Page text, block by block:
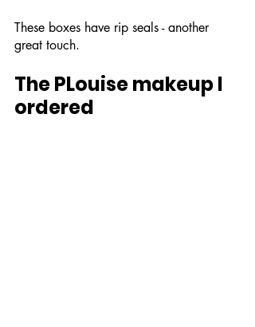
These boxes have rip seals - another
great touch.
The PLouise makeup I
ordered